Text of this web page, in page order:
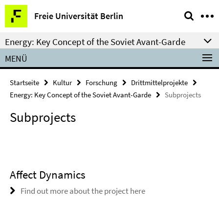
Springe
direkt
zu
Inhalt
Freie Universität Berlin
Service-
Navigation
Energy: Key Concept of the Soviet Avant-Garde
MENÜ
Startseite Kultur Forschung
Drittmittelprojekte
Energy: Key Concept of the Soviet Avant-Garde
Subprojects
Subprojects
Affect Dynamics
Find out more about the project here